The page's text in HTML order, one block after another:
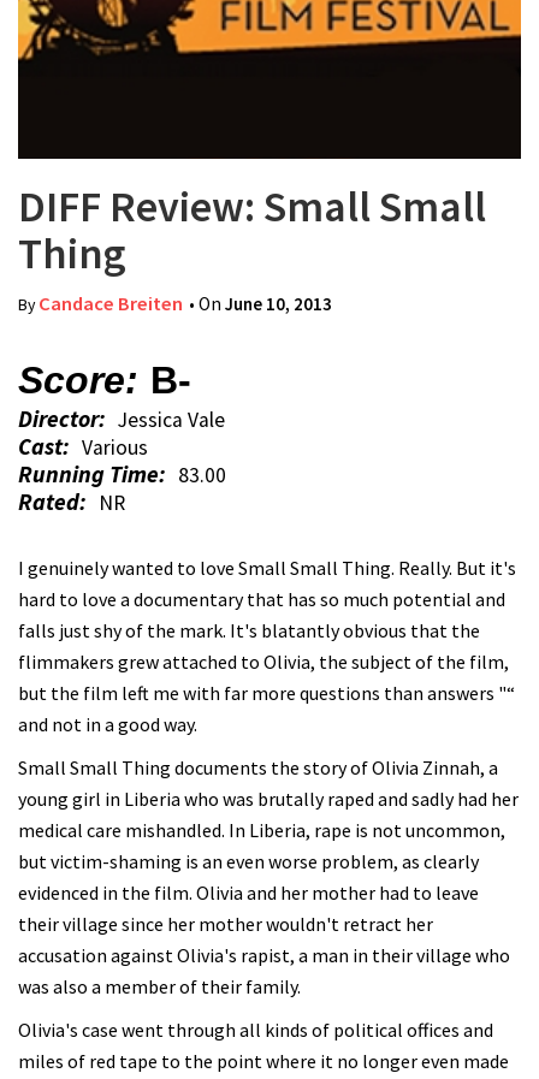
DIFF Review: Small Small
Thing
ByCandace Breiten • On June 10, 2013
Score: B-
Director: Jessica Vale
Cast: Various
Running Time: 83.00
Rated: NR
I genuinely wanted to love Small Small Thing. Really. But it's
hard to love a documentary that has so much potential and
falls just shy of the mark. It's blatantly obvious that the
flimmakers grew attached to Olivia, the subject of the film,
but the film left me with far more questions than answers "“
and not in a good way.
Small Small Thing documents the story of Olivia Zinnah, a
young girl in Liberia who was brutally raped and sadly had her
medical care mishandled. In Liberia, rape is not uncommon,
but victim-shaming is an even worse problem, as clearly
evidenced in the film. Olivia and her mother had to leave
their village since her mother wouldn't retract her
accusation against Olivia's rapist, a man in their village who
was also a member of their family.
Olivia's case went through all kinds of political offices and
miles of red tape to the point where it no longer even made